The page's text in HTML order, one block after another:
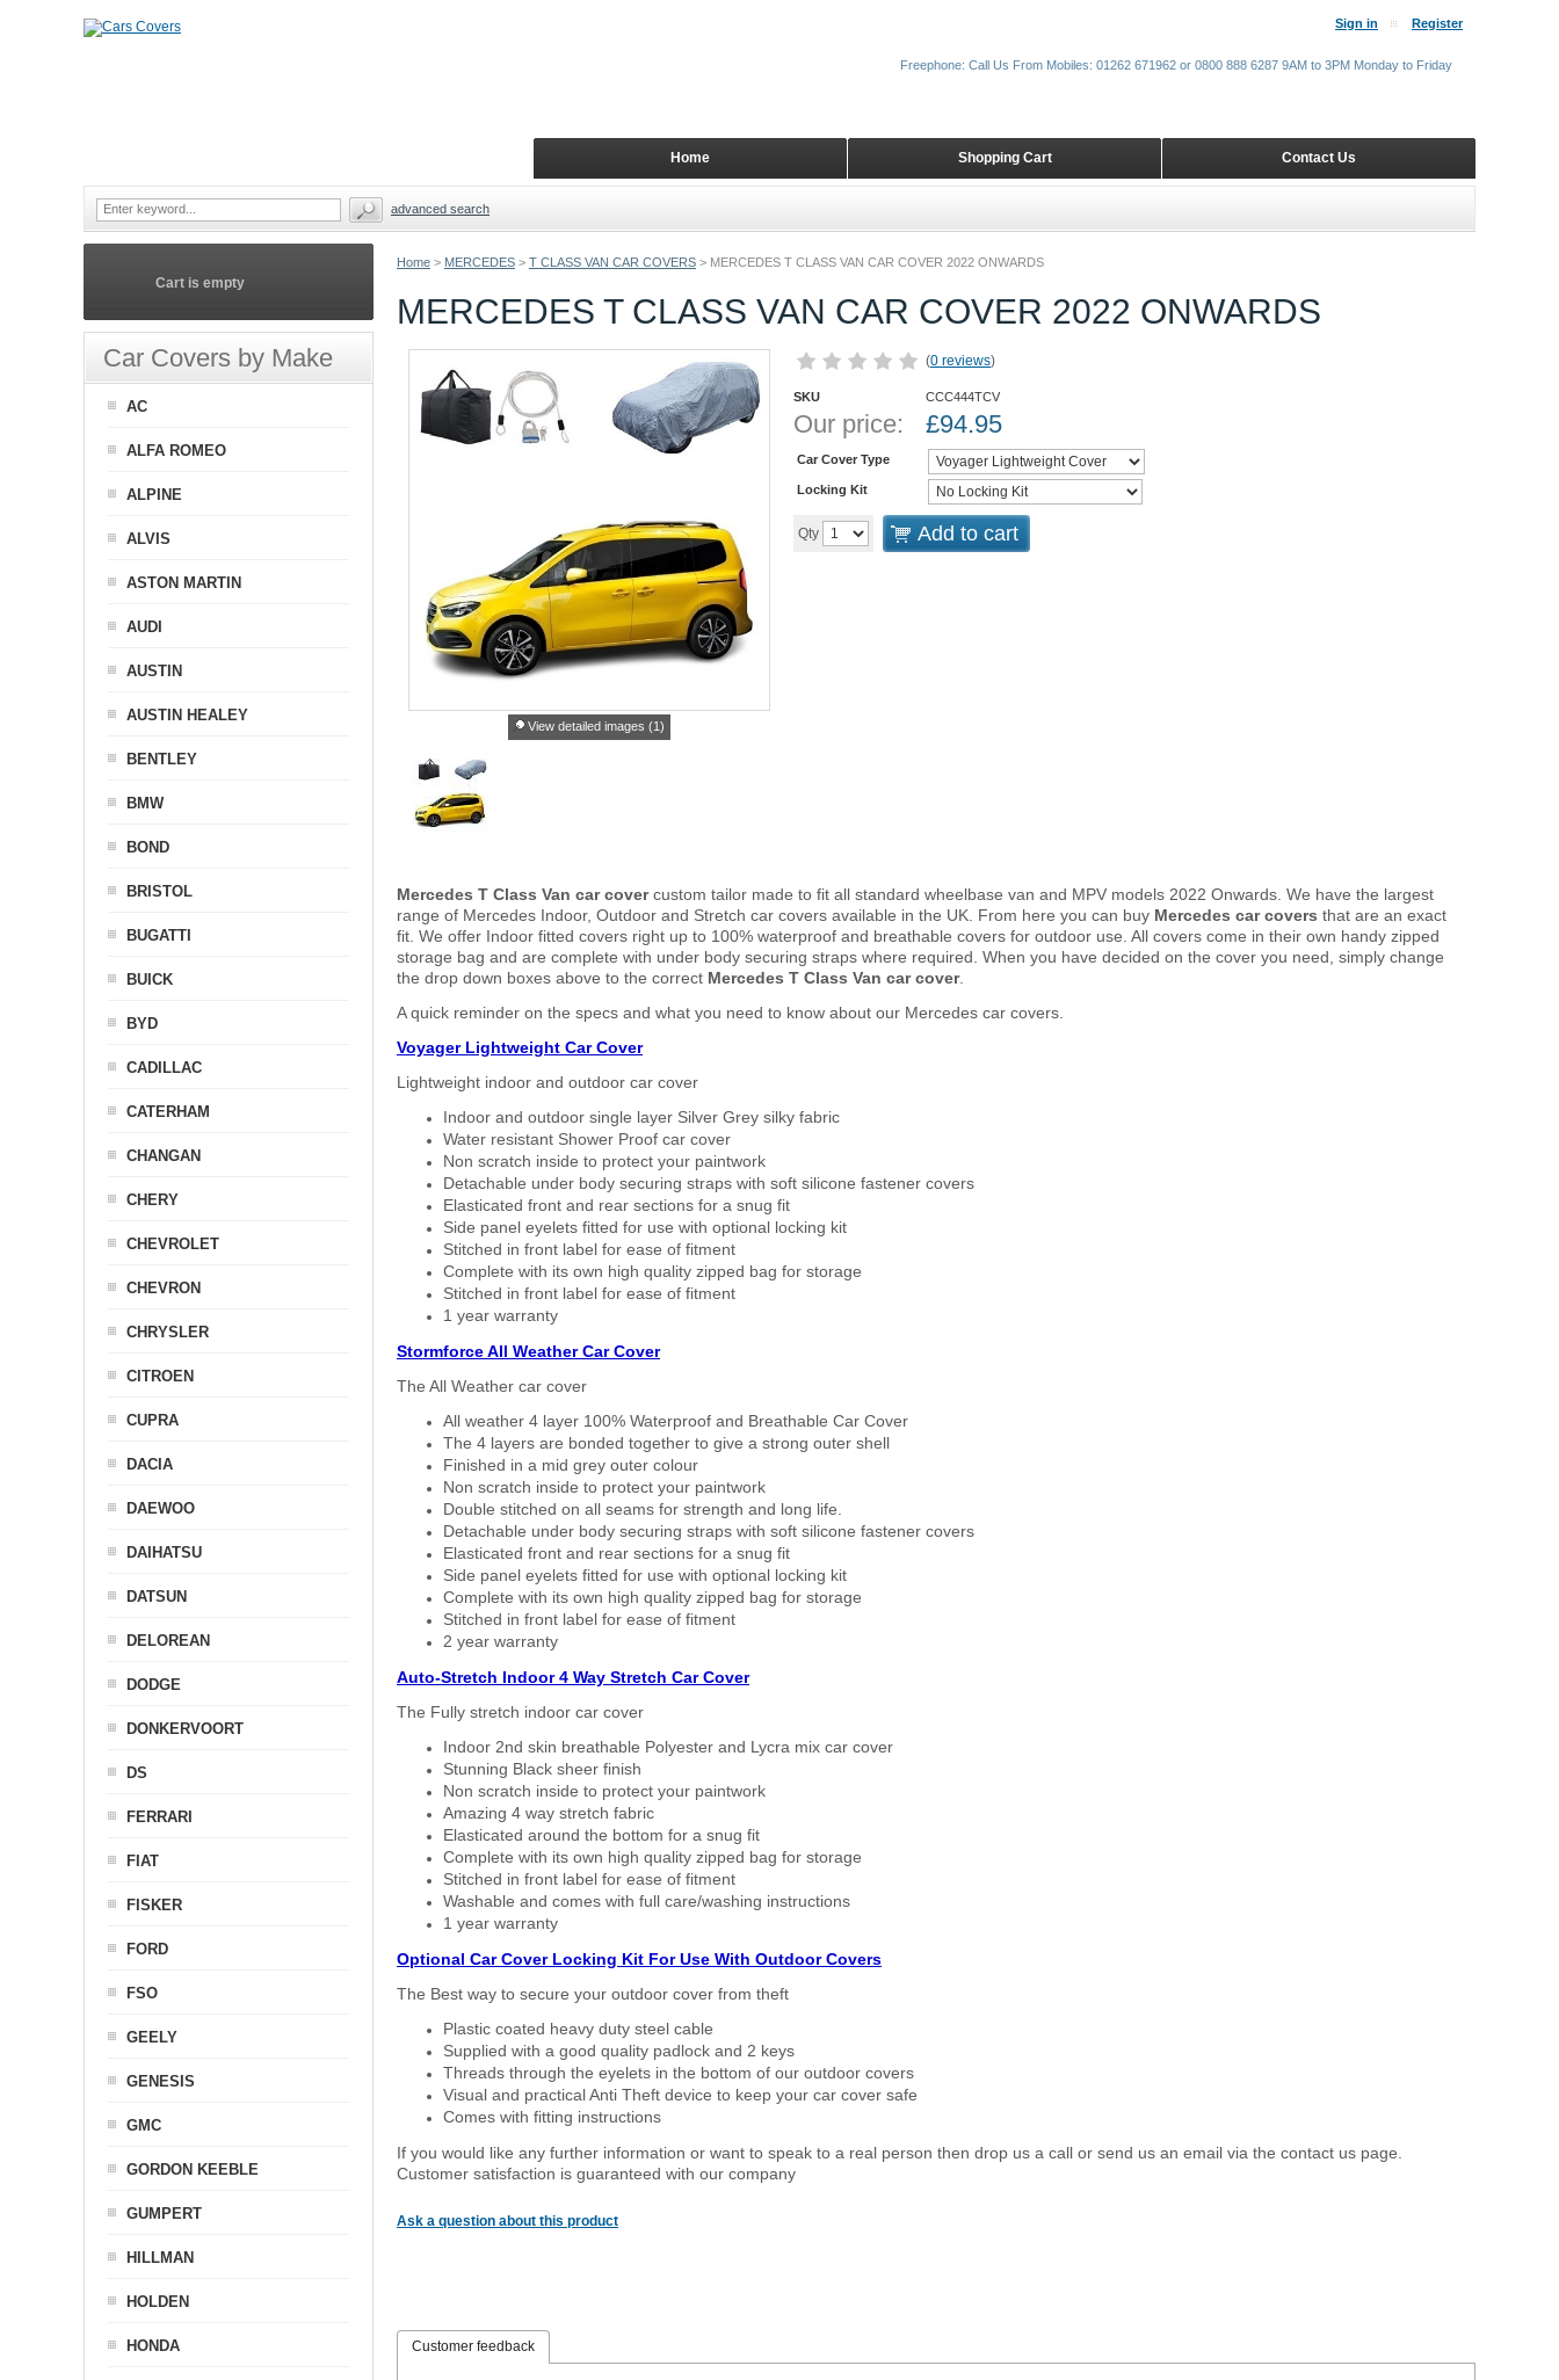
Home > MERCEDES > T CLASS VAN CAR COVERS > MERCEDES T CLASS VAN CAR COVER 2022 ONWARDS
MERCEDES T CLASS VAN CAR COVER 2022 ONWARDS
View detailed images (1)
(0 reviews)
SKU CCC444TCV
Our price: £94.95
Car Cover Type
Locking Kit
Qty Add to cart
Mercedes T Class Van car covercustom tailor made to fit all standard wheelbase van and MPV models 2022 Onwards. We have the largest
range of Mercedes Indoor, Outdoor and Stretch car covers available in the UK. From here you can buy Mercedes car covers that are an exact
fit. We offer Indoor fitted covers right up to 100% waterproof and breathable covers for outdoor use. All covers come in their own handy zipped
storage bag and are complete with under body securing straps where required. When you have decided on the cover you need, simply change
the drop down boxes above to the correct Mercedes T Class Van car cover.
A quick reminder on the specs and what you need to know about our Mercedes car covers.
Voyager Lightweight Car Cover
Lightweight indoor and outdoor car cover
Indoor and outdoor single layer Silver Grey silky fabric
Water resistant Shower Proof car cover
Non scratch inside to protect your paintwork
Detachable under body securing straps with soft silicone fastener covers
Elasticated front and rear sections for a snug fit
Side panel eyelets fitted for use with optional locking kit
Stitched in front label for ease of fitment
Complete with its own high quality zipped bag for storage
Stitched in front label for ease of fitment
1 year warranty
Stormforce All Weather Car Cover
The All Weather car cover
All weather 4 layer 100% Waterproof and Breathable Car Cover
The 4 layers are bonded together to give a strong outer shell
Finished in a mid grey outer colour
Non scratch inside to protect your paintwork
Double stitched on all seams for strength and long life.
Detachable under body securing straps with soft silicone fastener covers
Elasticated front and rear sections for a snug fit
Side panel eyelets fitted for use with optional locking kit
Complete with its own high quality zipped bag for storage
Stitched in front label for ease of fitment
2 year warranty
Auto-Stretch Indoor 4 Way Stretch Car Cover
The Fully stretch indoor car cover
Indoor 2nd skin breathable Polyester and Lycra mix car cover
Stunning Black sheer finish
Non scratch inside to protect your paintwork
Amazing 4 way stretch fabric
Elasticated around the bottom for a snug fit
Complete with its own high quality zipped bag for storage
Stitched in front label for ease of fitment
Washable and comes with full care/washing instructions
1 year warranty
Optional Car Cover Locking Kit For Use With Outdoor Covers
The Best way to secure your outdoor cover from theft
Plastic coated heavy duty steel cable
Supplied with a good quality padlock and 2 keys
Threads through the eyelets in the bottom of our outdoor covers
Visual and practical Anti Theft device to keep your car cover safe
Comes with fitting instructions
If you would like any further information or want to speak to a real person then drop us a call or send us an email via the contact us page.
Customer satisfaction is guaranteed with our company
Ask a question about this product
Customer feedback
Cart is empty
Car Covers by Make
AC
ALFA ROMEO
ALPINE
ALVIS
ASTON MARTIN
AUDI
AUSTIN
AUSTIN HEALEY
BENTLEY
BMW
BOND
BRISTOL
BUGATTI
BUICK
BYD
CADILLAC
CATERHAM
CHANGAN
CHERY
CHEVROLET
CHEVRON
CHRYSLER
CITROEN
CUPRA
DACIA
DAEWOO
DAIHATSU
DATSUN
DELOREAN
DODGE
DONKERVOORT
DS
FERRARI
FIAT
FISKER
FORD
FSO
GEELY
GENESIS
GMC
GORDON KEEBLE
GUMPERT
HILLMAN
HOLDEN
HONDA
Sign in Register
Contact Us
Shopping Cart
Home
Freephone: Call Us From Mobiles: 01262 671962 or 0800 888 6287 9AM to 3PM Monday to Friday
advanced search